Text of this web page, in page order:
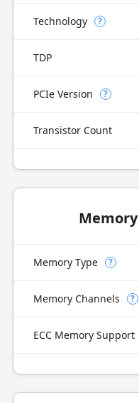
Technology ?
TDP
PCIe Version ?
Transistor Count
Memory Type ?
Memory Channels ?
ECC Memory Support